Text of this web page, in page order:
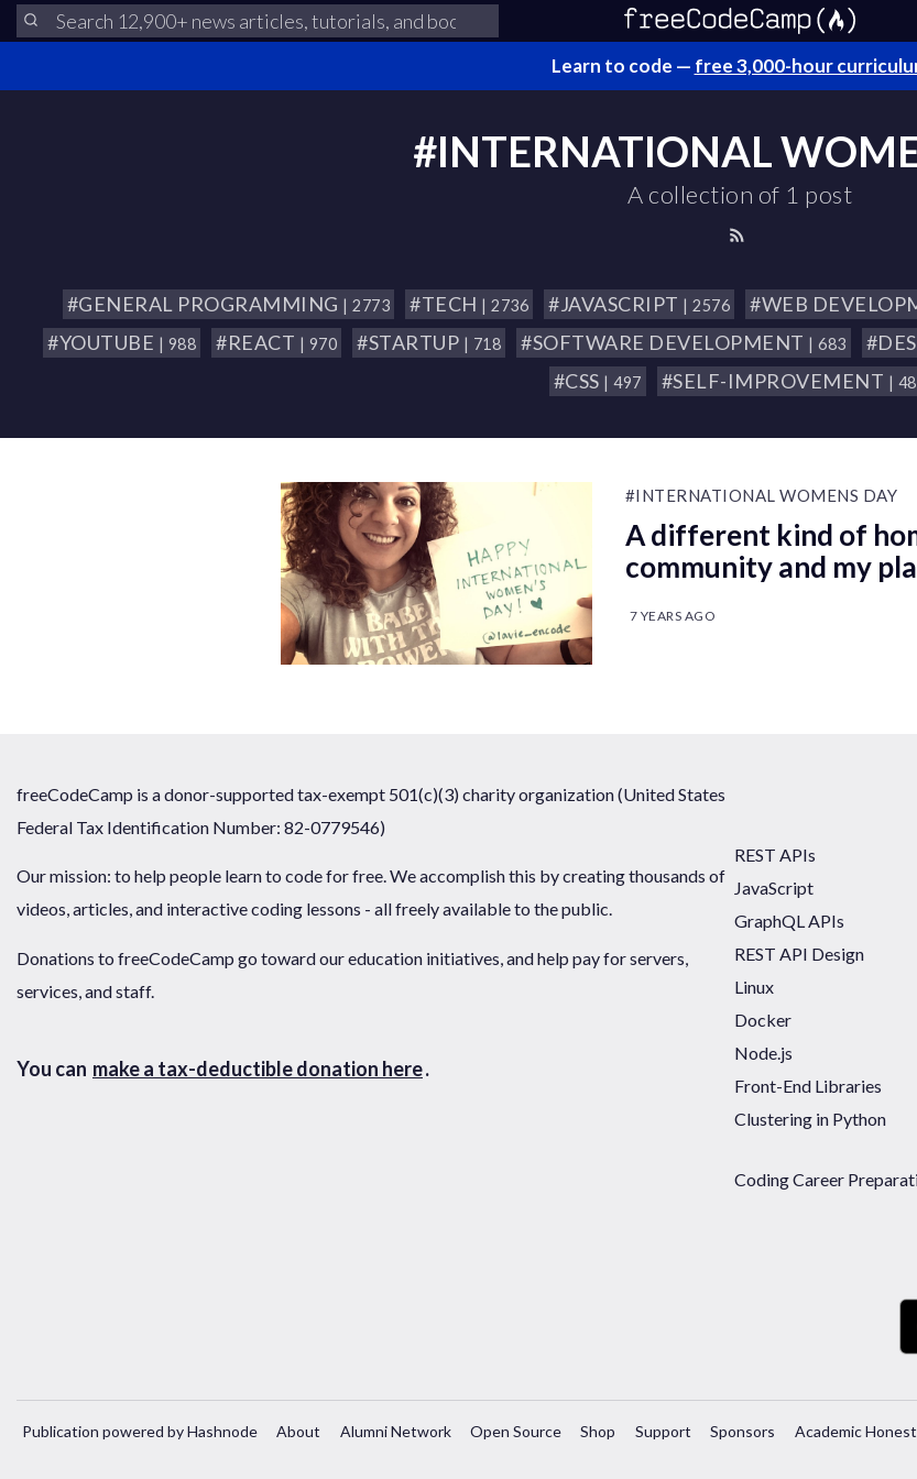
Learn to code — free 3,000-hour
#INTERNATIONAL
A collection of 1 post
#GENERAL PROGRAMMING | 2773 #TECH | 2736 #JAVASCRIPT | 2576 #WEB
#YOUTUBE | 988 #REACT | 970 #STARTUP | 718 #SOFTWARE DEVELOPMENT | 683
#CSS | 497 #SELF-IMPROVEMENT |
#INTERNATIONAL WOMENS DAY
A different kind of
community and my
7 YEARS AGO
freeCodeCamp is a donor-supported tax-exempt 501(c)(3) charity organization (United States
Federal Tax Identification Number: 82-0779546)
Our mission: to help people learn to code for free. We accomplish this by creating thousands of
videos, articles, and interactive coding lessons - all freely available to the public.
Donations to freeCodeCamp go toward our education initiatives, and help pay for servers,
services, and staff.
You can make a tax-deductible donation here.
REST APIs
JavaScript
GraphQL APIs
REST API Design
Linux
Docker
Node.js
Front-End Libraries
Clustering in Python
Coding Career
Publication powered by Hashnode About Alumni Network Open Source Shop Support Sponsors Academic